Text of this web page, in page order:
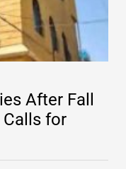
After Fall
Calls for